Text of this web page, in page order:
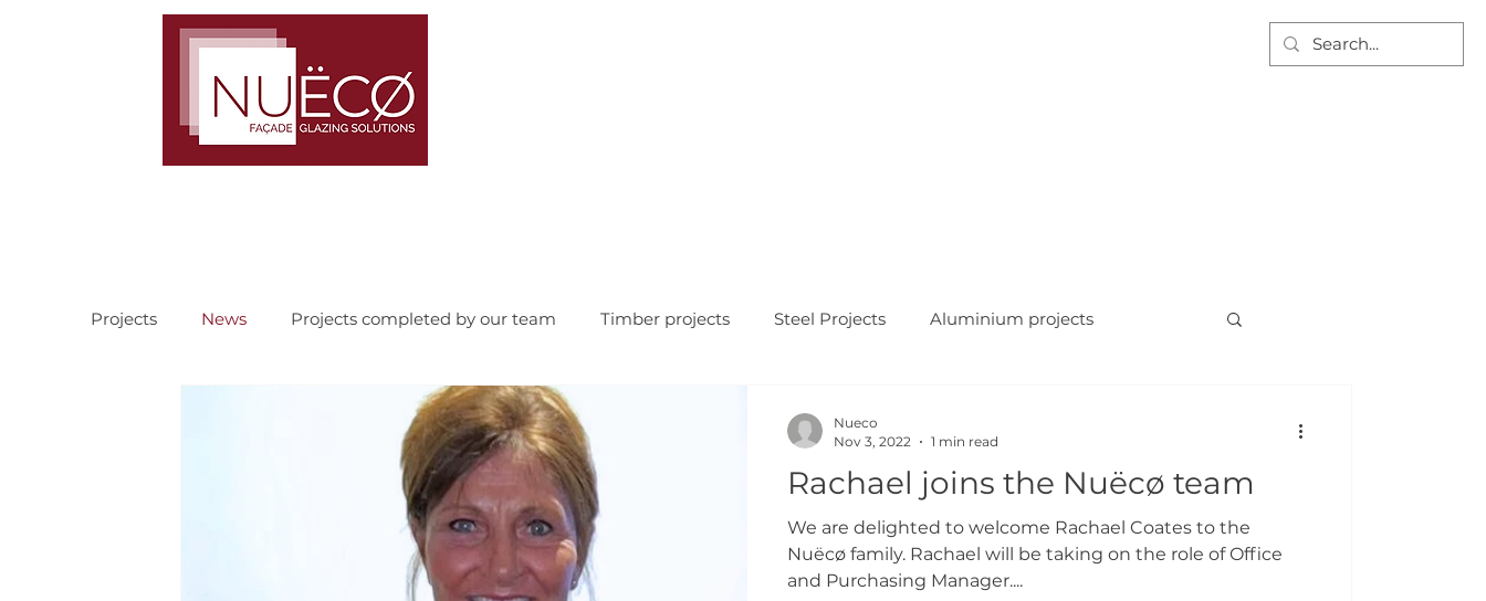
Projects News Projects completed by our team Timber projects Steel Projects Aluminium projects
Recently completed current projects
Rachael joins the Nuëcø team
We are delighted to welcome Rachael Coates to the
Nuëcø family. Rachael will be taking on the role of Office
and Purchasing Manager....
Nueco
Nov 3, 2022
1 min read